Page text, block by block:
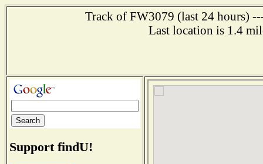
Track of FW3079 (last 24 hours)
Last location is 1.4
Support findU!